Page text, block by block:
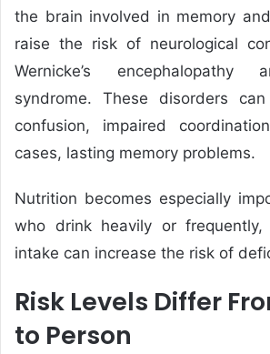
the brain involved in memory
raise the risk of neurological
Wernicke’s encephalopathy
syndrome. These disorders
confusion, impaired
cases, lasting memory problems.
Nutrition becomes especially
who drink heavily or
intake can increase the risk of
Risk Levels Differ
to Person